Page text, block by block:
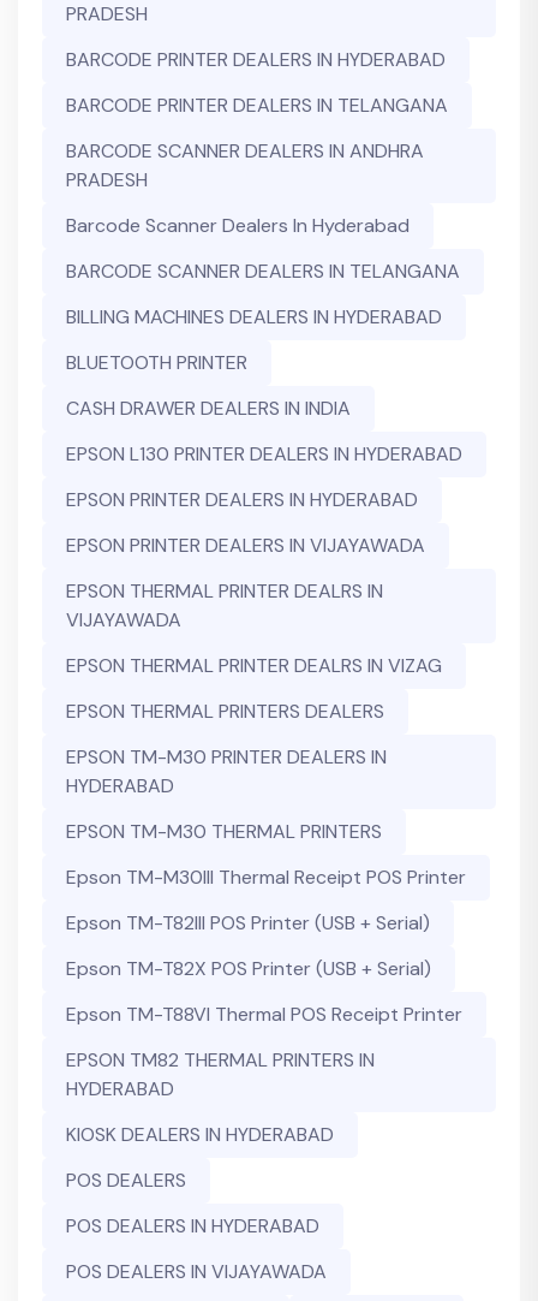
PRADESH
BARCODE PRINTER DEALERS IN HYDERABAD
BARCODE PRINTER DEALERS IN TELANGANA
BARCODE SCANNER DEALERS IN ANDHRA
PRADESH
Barcode Scanner Dealers In Hyderabad
BARCODE SCANNER DEALERS IN TELANGANA
BILLING MACHINES DEALERS IN HYDERABAD
BLUETOOTH PRINTER
CASH DRAWER DEALERS IN INDIA
EPSON L130 PRINTER DEALERS IN HYDERABAD
EPSON PRINTER DEALERS IN HYDERABAD
EPSON PRINTER DEALERS IN VIJAYAWADA
EPSON THERMAL PRINTER DEALRS IN
VIJAYAWADA
EPSON THERMAL PRINTER DEALRS IN VIZAG
EPSON THERMAL PRINTERS DEALERS
EPSON TM-M30 PRINTER DEALERS IN
HYDERABAD
EPSON TM-M30 THERMAL PRINTERS
Epson TM-M30III Thermal Receipt POS Printer
Epson TM-T82III POS Printer (USB + Serial)
Epson TM-T82X POS Printer (USB + Serial)
Epson TM-T88VI Thermal POS Receipt Printer
EPSON TM82 THERMAL PRINTERS IN
HYDERABAD
KIOSK DEALERS IN HYDERABAD
POS DEALERS
POS DEALERS IN HYDERABAD
POS DEALERS IN VIJAYAWADA